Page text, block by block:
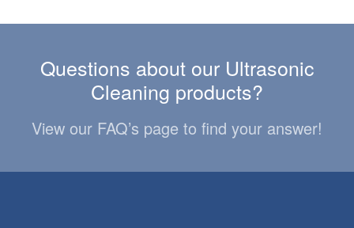
Questions about our Ultrasonic
Cleaning products?
View our FAQ’s page to find your answer!